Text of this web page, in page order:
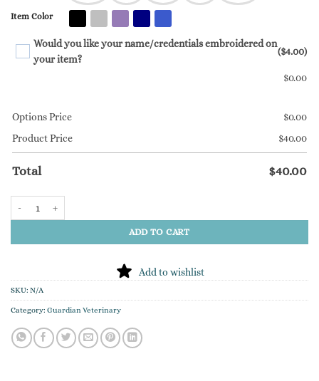
Item Color
Would you like your name/credentials embroidered on
your item?
($4.00)
$0.00
Options Price $0.00
Product Price
$40.00
Total $40.00
ADD TO CART
Add to wishlist
SKU: N/A
Category: Guardian Veterinary